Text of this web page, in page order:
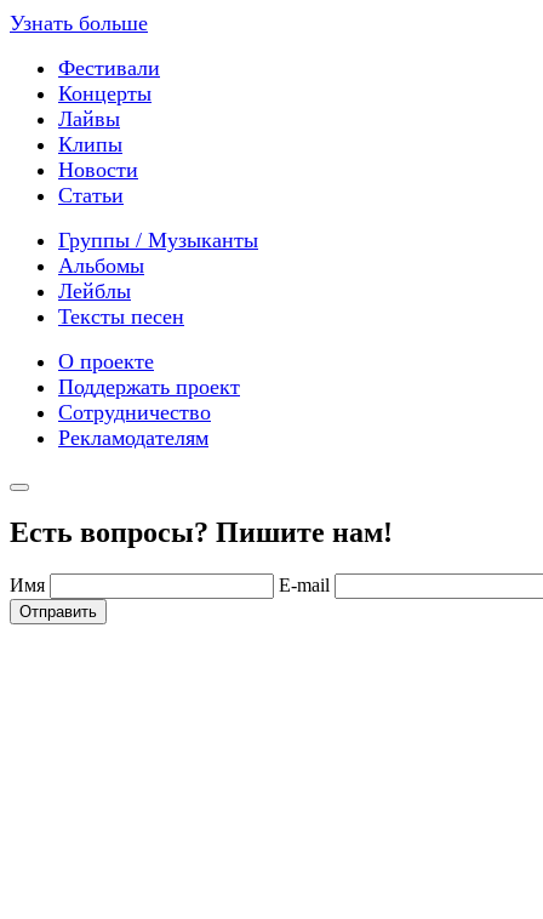
Узнать больше
Фестивали
Концерты
Лайвы
Клипы
Новости
Статьи
Группы / Музыканты
Альбомы
Лейблы
Тексты песен
О проекте
Поддержать проект
Сотрудничество
Рекламодателям
Есть вопросы? Пишите нам!
Имя E-mail